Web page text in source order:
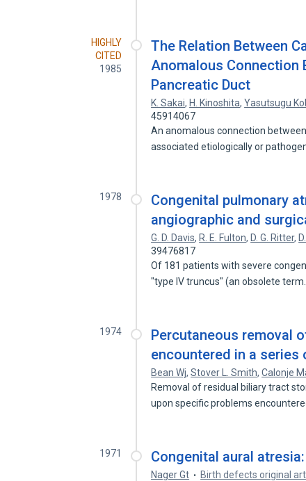
HIGHLY
CITED
1985
The Relation Between
Anomalous Connection
Pancreatic Duct
K. Sakai, H. Kinoshita,Yasutsugu
45914067
An anomalous connection
associated etiologically or
1978
Congenital pulmonary
angiographic and
G. D. Davis, R. E. Fulton, D. G. Ritter,
39476817
Of 181 patients with severe
"type IV truncus" (an obsolete
1974
Percutaneous removal
encountered in a series
Bean Wj,Stover L. Smith,Calonje
Removal of residual biliary tract
upon specific problems
1971 Congenital aural
Nager Gt Birth defects original